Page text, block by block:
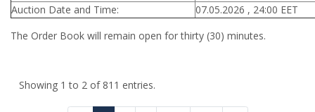
Auction Date and Time:
07.05.2026 , 24:00 EET
The Order Book will remain open for thirty (30) minutes.
Showing 1 to 2 of 811 entries.